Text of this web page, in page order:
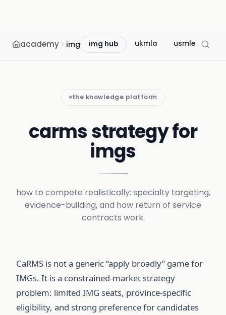
academy img img hub ukmla usmle
the knowledge platform
carms strategy for
imgs
how to compete realistically: specialty targeting,
evidence-building, and how return of service
contracts work.
CaRMS is not a generic “apply broadly” game for
IMGs. It is a constrained-market strategy
problem: limited IMG seats, province-specific
eligibility, and strong preference for candidates